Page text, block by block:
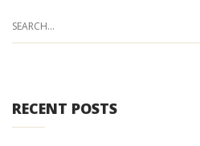
RECENT POSTS